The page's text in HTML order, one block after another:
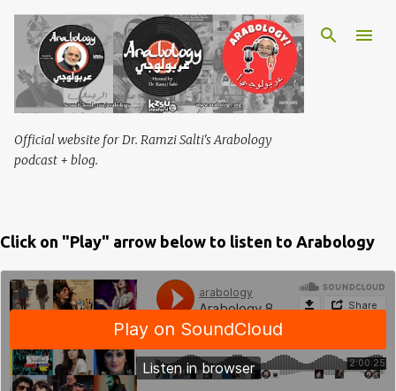
Skip to main content
Official website for Dr. Ramzi Salti's Arabology
podcast + blog.
Click on "Play" arrow below to listen to Arabology